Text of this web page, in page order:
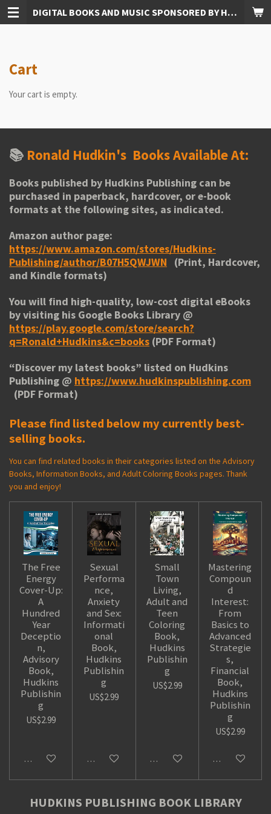
Skip
to
DIGITAL BOOKS AND MUSIC SPONSORED BY HUDKINS PUBLISHING
Cart
Your cart is empty.
📚 Ronald Hudkin's Books Available At:
Books published by Hudkins Publishing can be
purchased in paperback, hardcover, or e-book
formats at the following sites, as indicated.
Amazon author page:
https://www.amazon.com/stores/Hudkins-
Publishing/author/B07H5QWJWN
(Print, Hardcover,
and Kindle formats)
You will find high-quality, low-cost digital eBooks
by visiting his Google Books Library @
https://play.google.com/store/search?
q=Ronald+Hudkins&c=books (PDF Format)
“Discover my latest books” listed on Hudkins
Publishing @ https://www.hudkinspublishing.com
(PDF Format)
Please find listed below my currently best-
selling books.
You can find related books in their categories listed on the Advisory
Books, Information Books, and Adult Coloring Books pages. Thank
you and enjoy!
The Free
Energy
Cover-Up:
A
Hundred
Year
Deceptio
n,
Advisory
Book,
Hudkins
Publishin
g
US$2.99
Add to cart
Sexual
Performa
nce,
Anxiety
and Sex:
Informati
onal
Book,
Hudkins
Publishin
g
US$2.99
Add to cart
Small
Town
Living,
Adult and
Teen
Coloring
Book,
Hudkins
Publishin
g
US$2.99
Add to cart
Mastering
Compoun
d
Interest:
From
Basics to
Advanced
Strategie
s,
Financial
Book,
Hudkins
Publishin
g
US$2.99
Add to cart
HUDKINS PUBLISHING BOOK LIBRARY